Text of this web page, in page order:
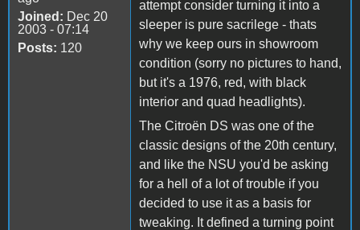
Joined: Dec 20
2003 - 07:14
Posts: 120
attempt consider turning it into a
sleeper is pure sacrilege - thats
why we keep ours in showroom
condition (sorry no pictures to hand,
but it's a 1976, red, with black
interior and quad headlights).
The Citroën DS was one of the
classic designs of the 20th century,
and like the NSU you'd be asking
for a hell of a lot of trouble if you
decided to use it as a basis for
tweaking. It defined a turning point